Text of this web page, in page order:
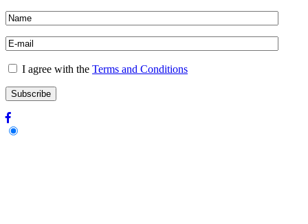
I agree with the Terms and Conditions